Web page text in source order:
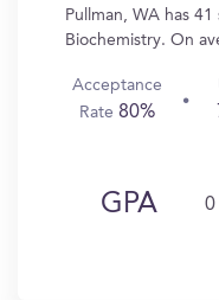
Pullman, WA has
Biochemistry. On
Acceptance
Rate80%
GPA 0